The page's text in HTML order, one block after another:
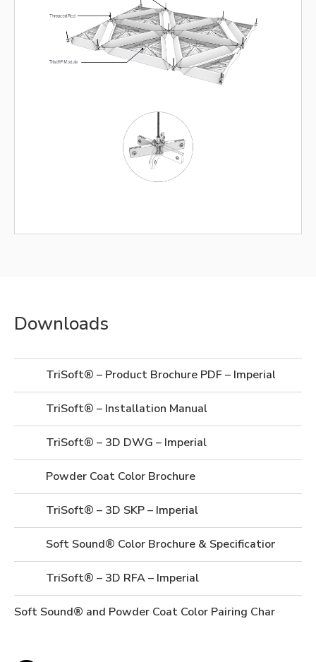
Downloads
TriSoft® – Product Brochure PDF – Imperial
TriSoft® – Installation Manual
TriSoft® – 3D DWG – Imperial
Powder Coat Color Brochure
TriSoft® – 3D SKP – Imperial
Soft Sound® Color Brochure & Specifications
TriSoft® – 3D RFA – Imperial
Soft Sound® and Powder Coat Color Pairing Chart